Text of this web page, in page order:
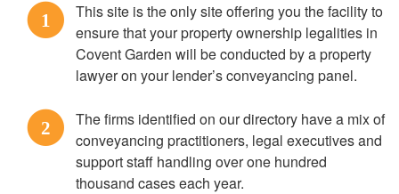
1
This site is the only site offering you the facility to
ensure that your property ownership legalities in
Covent Garden will be conducted by a property
lawyer on your lender’s conveyancing panel.
2
The firms identified on our directory have a mix of
conveyancing practitioners, legal executives and
support staff handling over one hundred
thousand cases each year.